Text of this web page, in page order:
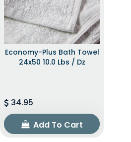
Economy-Plus Bath Towel
24x50 10.0 Lbs / Dz
34.95
Add To Cart